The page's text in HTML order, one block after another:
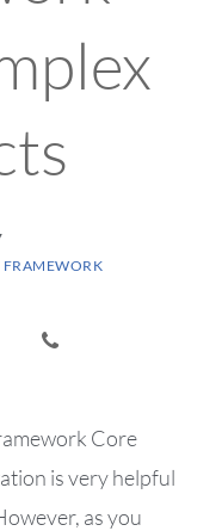
IN CATEGORY:
FRAMEWORK
on LinkedIn
Share via email
Core
is very helpful
as you